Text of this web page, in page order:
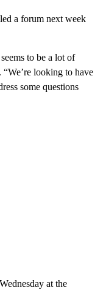
a forum next week
to be a lot of
looking to have
some questions
at the